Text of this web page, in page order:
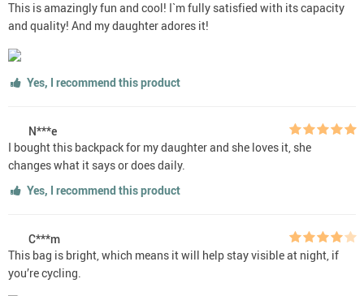
This is amazingly fun and cool! I`m fully satisfied with its capacity
and quality! And my daughter adores it!
Yes, I recommend this product
N***e
I bought this backpack for my daughter and she loves it, she
changes what it says or does daily.
Yes, I recommend this product
C***m
This bag is bright, which means it will help stay visible at night, if
you’re cycling.